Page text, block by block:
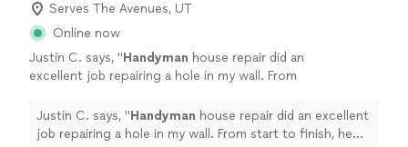
Serves The Avenues, UT
Online now
Justin C. says, "Handyman house repair did an
excellent job repairing a hole in my wall. From
and efficient." See more
Justin C. says, "Handyman house repair did an excellent
job repairing a hole in my wall. From start to finish, he